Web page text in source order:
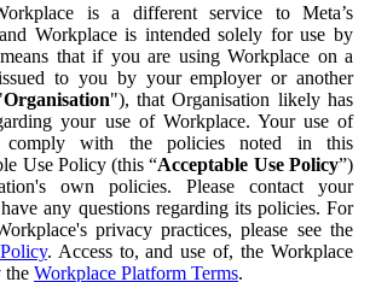
is a different service to Meta’s
Workplace is intended solely for use by
that if you are using Workplace on a
to you by your employer or another
Organisation"), that Organisation likely has
your use of Workplace. Your use of
comply with the policies noted in this
Use Policy (this “Acceptable Use Policy”)
own policies. Please contact your
any questions regarding its policies. For
privacy practices, please see the
. Access to, and use of, the Workplace
the Workplace Platform Terms.